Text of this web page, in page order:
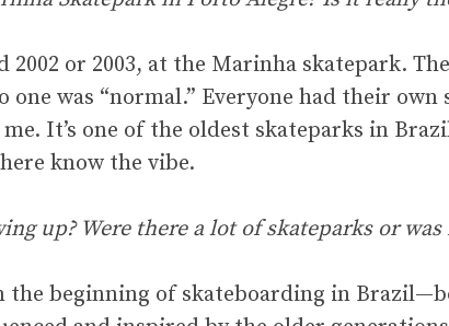
or 2003, at the Marinha skatepark.
one was “normal.” Everyone had their
It’s one of the oldest skateparks in
know the vibe.
up? Were there a lot of skateparks or
the beginning of skateboarding in